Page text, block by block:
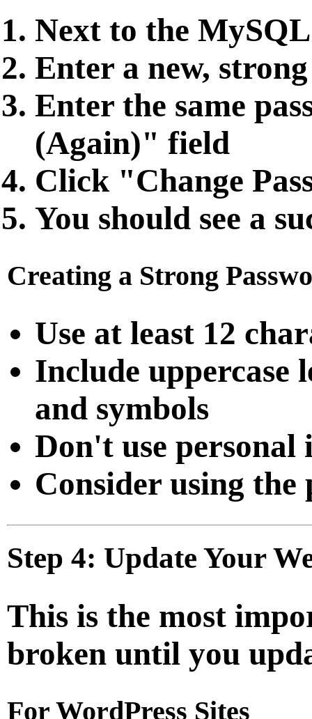
Next to the
Enter a new,
Enter the same
(Again)" field
Click "Change
You should see a
Creating a Strong
Use at least 12
Include uppercase
and symbols
Don't use
Consider using the
Step 4: Update Your
This is the most
broken until you
For WordPress Sites